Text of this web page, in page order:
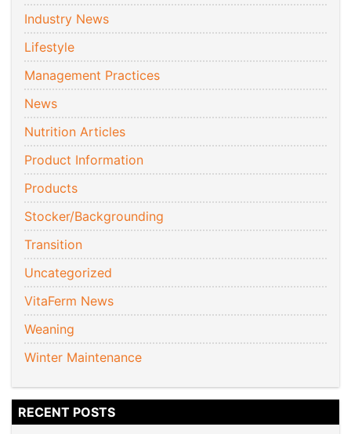
Industry News
Lifestyle
Management Practices
News
Nutrition Articles
Product Information
Products
Stocker/Backgrounding
Transition
Uncategorized
VitaFerm News
Weaning
Winter Maintenance
RECENT POSTS